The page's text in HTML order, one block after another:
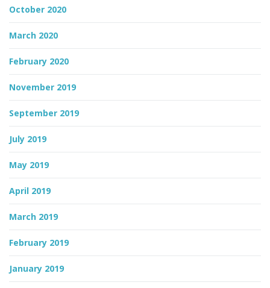
October 2020
March 2020
February 2020
November 2019
September 2019
July 2019
May 2019
April 2019
March 2019
February 2019
January 2019